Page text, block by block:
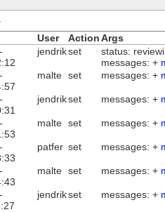
User ActionArgs
jendrikset
status:
messages: +
malte set messages: +
jendrikset messages: +
malte set messages: +
patfer set messages: +
malte set messages: +
jendrikset messages: +